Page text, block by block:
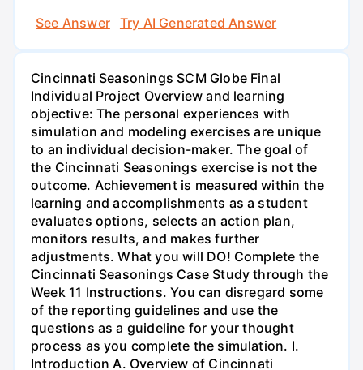
See Answer
Try AI Generated Answer
Cincinnati Seasonings SCM Globe Final
Individual Project Overview and learning
objective: The personal experiences with
simulation and modeling exercises are unique
to an individual decision-maker. The goal of
the Cincinnati Seasonings exercise is not the
outcome. Achievement is measured within the
learning and accomplishments as a student
evaluates options, selects an action plan,
monitors results, and makes further
adjustments. What you will DO! Complete the
Cincinnati Seasonings Case Study through the
Week 11 Instructions. You can disregard some
of the reporting guidelines and use the
questions as a guideline for your thought
process as you complete the simulation. I.
Introduction A. Overview of Cincinnati